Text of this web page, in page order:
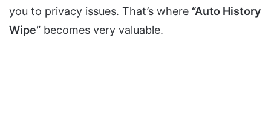
you to privacy issues. That’s where “Auto History
Wipe” becomes very valuable.